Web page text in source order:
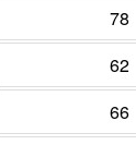
78
62
66